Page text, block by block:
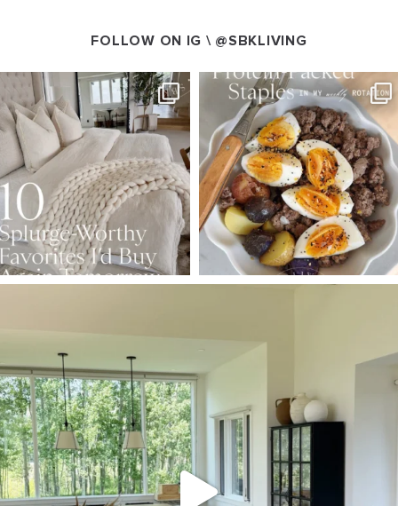
FOLLOW ON IG \ @SBKLIVING
SBKLIVING
Aug 7
158 233
SBKLIVING
Aug 4
416 573